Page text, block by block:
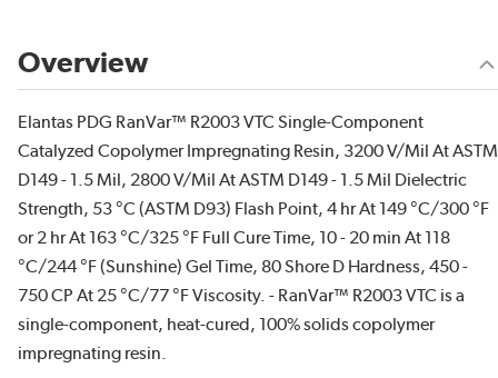
Overview
Elantas PDG RanVar™ R2003 VTC Single-Component
Catalyzed Copolymer Impregnating Resin, 3200 V/Mil At ASTM
D149 - 1.5 Mil, 2800 V/Mil At ASTM D149 - 1.5 Mil Dielectric
Strength, 53 °C (ASTM D93) Flash Point, 4 hr At 149 °C/300 °F
or 2 hr At 163 °C/325 °F Full Cure Time, 10 - 20 min At 118
°C/244 °F (Sunshine) Gel Time, 80 Shore D Hardness, 450 -
750 CP At 25 °C/77 °F Viscosity. - RanVar™ R2003 VTC is a
single-component, heat-cured, 100% solids copolymer
impregnating resin.